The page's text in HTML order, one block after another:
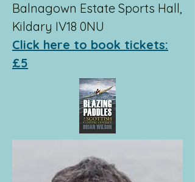
Balnagown Estate Sports Hall,
Kildary IV18 0NU
Click here to book tickets:
£5